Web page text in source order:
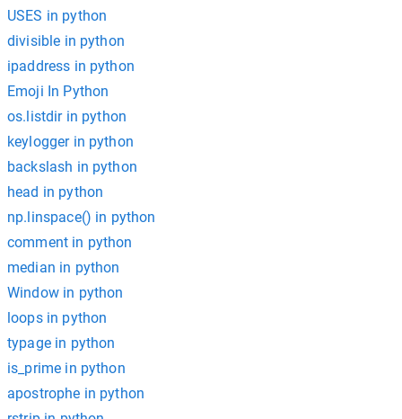
USES in python
divisible in python
ipaddress in python
Emoji In Python
os.listdir in python
keylogger in python
backslash in python
head in python
np.linspace() in python
comment in python
median in python
Window in python
loops in python
typage in python
is_prime in python
apostrophe in python